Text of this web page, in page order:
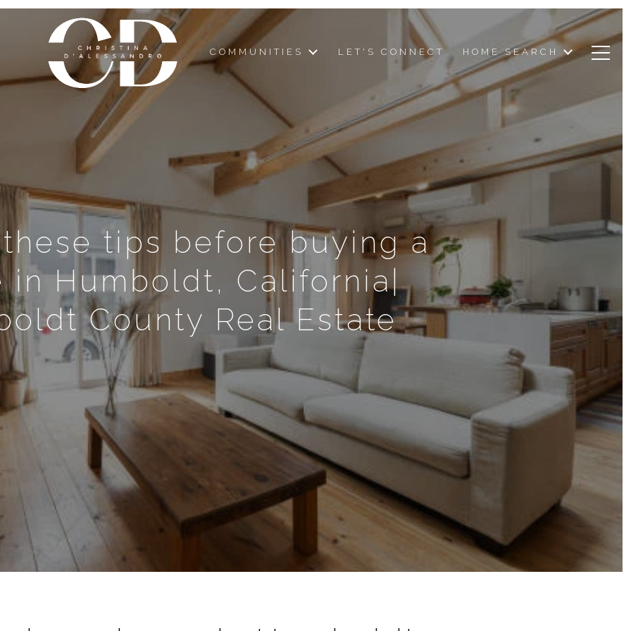
COMMUNITIES LET'S CONNECT HOME SEARCH
tips before buying a
in Humboldt, California|
County Real Estate